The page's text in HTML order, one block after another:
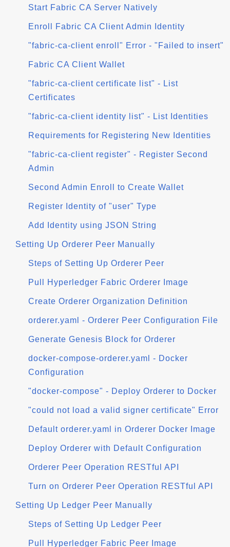
Start Fabric CA Server Natively
Enroll Fabric CA Client Admin Identity
"fabric-ca-client enroll" Error - "Failed to insert"
Fabric CA Client Wallet
"fabric-ca-client certificate list" - List
Certificates
"fabric-ca-client identity list" - List Identities
Requirements for Registering New Identities
"fabric-ca-client register" - Register Second
Admin
Second Admin Enroll to Create Wallet
Register Identity of "user" Type
Add Identity using JSON String
Setting Up Orderer Peer Manually
Steps of Setting Up Orderer Peer
Pull Hyperledger Fabric Orderer Image
Create Orderer Organization Definition
orderer.yaml - Orderer Peer Configuration File
Generate Genesis Block for Orderer
docker-compose-orderer.yaml - Docker
Configuration
"docker-compose" - Deploy Orderer to Docker
"could not load a valid signer certificate" Error
Default orderer.yaml in Orderer Docker Image
Deploy Orderer with Default Configuration
Orderer Peer Operation RESTful API
Turn on Orderer Peer Operation RESTful API
Setting Up Ledger Peer Manually
Steps of Setting Up Ledger Peer
Pull Hyperledger Fabric Peer Image